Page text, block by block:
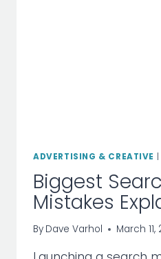
ADVERTISING & CREATIVE
Biggest
Mistakes
By Dave Varhol March 11,